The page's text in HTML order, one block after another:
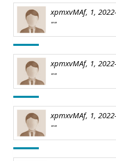
xpmxvMAf, 1,
""
xpmxvMAf, 1,
""
xpmxvMAf, 1,
""